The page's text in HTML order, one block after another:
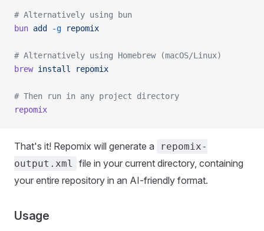
# Alternatively using bun
bun add -g repomix
# Alternatively using Homebrew (macOS/Linux)
brew install repomix
# Then run in any project directory
repomix
That's it! Repomix will generate a
repomix-
output.xml
file in your current directory, containing
your entire repository in an AI-friendly format.
Usage